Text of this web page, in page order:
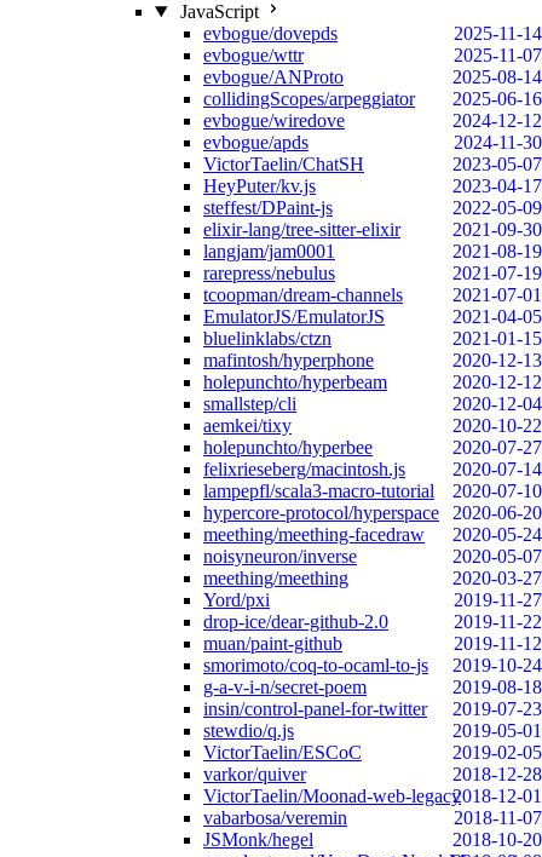
JavaScript
evbogue/dovepds
2025-11-14
evbogue/wttr
2025-11-07
evbogue/ANProto
2025-08-14
collidingScopes/arpeggiator
2025-06-16
evbogue/wiredove
2024-12-12
evbogue/apds
2024-11-30
VictorTaelin/ChatSH
2023-05-07
HeyPuter/kv.js
2023-04-17
steffest/DPaint-js
2022-05-09
elixir-lang/tree-sitter-elixir
2021-09-30
langjam/jam0001
2021-08-19
rarepress/nebulus
2021-07-19
tcoopman/dream-channels
2021-07-01
EmulatorJS/EmulatorJS
2021-04-05
bluelinklabs/ctzn
2021-01-15
mafintosh/hyperphone
2020-12-13
holepunchto/hyperbeam
2020-12-12
smallstep/cli
2020-12-04
aemkei/tixy
2020-10-22
holepunchto/hyperbee
2020-07-27
felixrieseberg/macintosh.js
2020-07-14
lampepfl/scala3-macro-tutorial
2020-07-10
hypercore-protocol/hyperspace
2020-06-20
meething/meething-facedraw
2020-05-24
noisyneuron/inverse
2020-05-07
meething/meething
2020-03-27
Yord/pxi
2019-11-27
drop-ice/dear-github-2.0
2019-11-22
muan/paint-github
2019-11-12
smorimoto/coq-to-ocaml-to-js
2019-10-24
g-a-v-i-n/secret-poem
2019-08-18
insin/control-panel-for-twitter
2019-07-23
stewdio/q.js
2019-05-01
VictorTaelin/ESCoC
2019-02-05
varkor/quiver
2018-12-28
VictorTaelin/Moonad-web-legacy2018-12-01
vabarbosa/veremin
2018-11-07
JSMonk/hegel
2018-10-20